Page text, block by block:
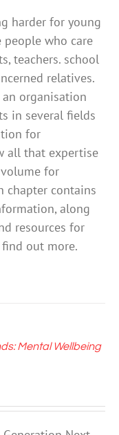
harder for young
who care
teachers. school
relatives.
organisation
in several fields
for
all that expertise
for
chapter contains
along
resources for
out more.
Mental Wellbeing